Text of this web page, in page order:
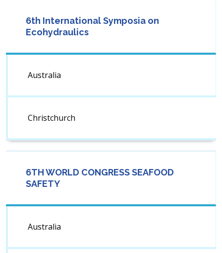
6th International Symposia on
Ecohydraulics
Australia
Christchurch
6TH WORLD CONGRESS SEAFOOD
SAFETY
Australia